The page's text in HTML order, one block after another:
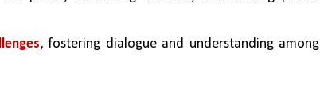
, fostering dialogue and understanding among